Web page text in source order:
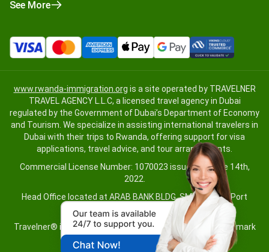
See More
www.rwanda-immigration.org is a site operated by TRAVELNER
TRAVEL AGENCY L.L.C, a licensed travel agency in Dubai
regulated by the Government of Dubai’s Department of Economy
and Tourism. We specialize in assisting international travelers in
Dubai with their trips to Rwanda, offering support for visa
applications, travel advice, and tour arrangements.
Commercial License Number: 1070023 issued on June 14th,
2022.
Head Office located at ARAB BANK BLDG, SM1-02-514, Port
Saeed, Dubai, UAE.
Travelner® is a registered trademark (International Trademark
No.
).